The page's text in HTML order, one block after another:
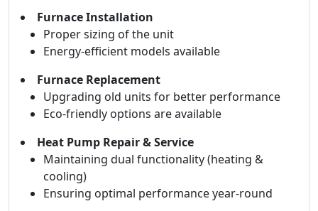
Furnace Installation
Proper sizing of the unit
Energy-efficient models available
Furnace Replacement
Upgrading old units for better performance
Eco-friendly options are available
Heat Pump Repair & Service
Maintaining dual functionality (heating &
cooling)
Ensuring optimal performance year-round